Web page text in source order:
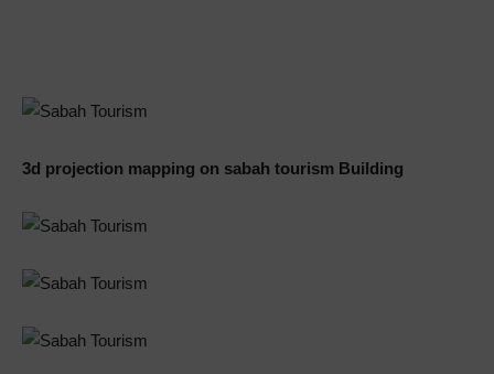
3d projection mapping on sabah tourism Building